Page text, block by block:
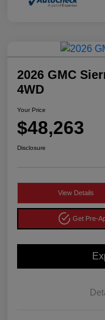
2026 GMC
4WD
Your Price
$48,263
Disclosure
View Details
Get Pre-